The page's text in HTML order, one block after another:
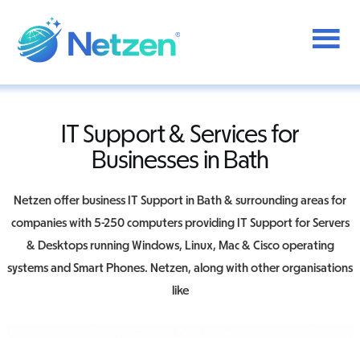
main
content
Additional
menu
Netzen
IT Support & Services for
Businesses in Bath
Netzen offer business IT Support in Bath & surrounding areas for
companies with 5-250 computers providing IT Support for Servers
& Desktops running Windows, Linux, Mac & Cisco operating
systems and Smart Phones. Netzen, along with other organisations
like